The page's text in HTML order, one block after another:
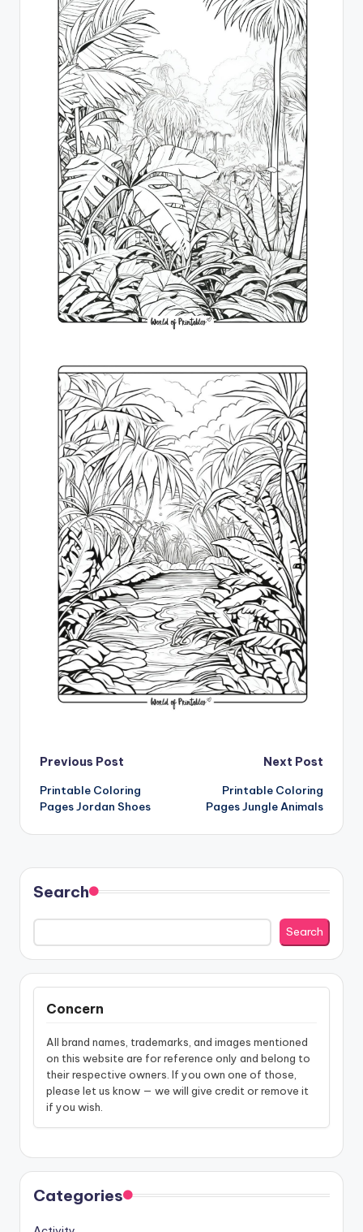
Post
navigation
Previous Post
Printable Coloring
Pages Jordan Shoes
Next Post
Printable Coloring
Pages Jungle Animals
Search
Search
Concern
All brand names, trademarks, and images mentioned
on this website are for reference only and belong to
their respective owners. If you own one of those,
please let us know — we will give credit or remove it
if you wish.
Categories